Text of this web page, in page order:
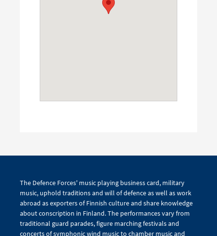
The Defence Forces' music playing business card, military
music, uphold traditions and will of defence as well as work
abroad as exporters of Finnish culture and share knowledge
about conscription in Finland. The performances vary from
traditional guard parades, figure marching festivals and
concerts of symphonic wind music to chamber music and